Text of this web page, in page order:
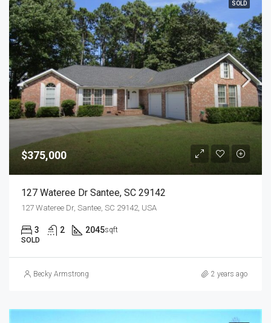
SOLD
$375,000
127 Wateree Dr Santee, SC 29142
127 Wateree Dr, Santee, SC 29142, USA
3 2 2045sqft
SOLD
Becky Armstrong 2 years ago